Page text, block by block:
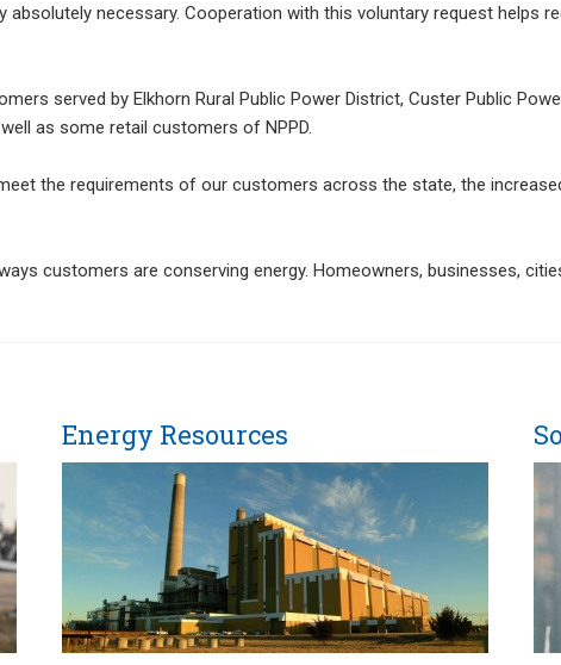
necessary. Cooperation with this voluntary request helps
served by Elkhorn Rural Public Power District, Custer Public
as some retail customers of NPPD.
the requirements of our customers across the state, the
customers are conserving energy. Homeowners, businesses,
Energy Resources